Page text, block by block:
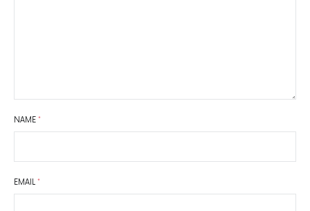
NAME *
EMAIL *